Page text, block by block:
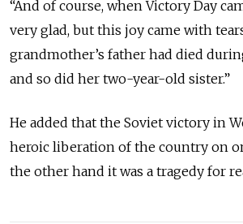
“And of course, when Victory Day
very glad, but this joy came with
grandmother’s father had died
and so did her two-year-old sister.”
He added that the Soviet victory in
heroic liberation of the country on
the other hand it was a tragedy for